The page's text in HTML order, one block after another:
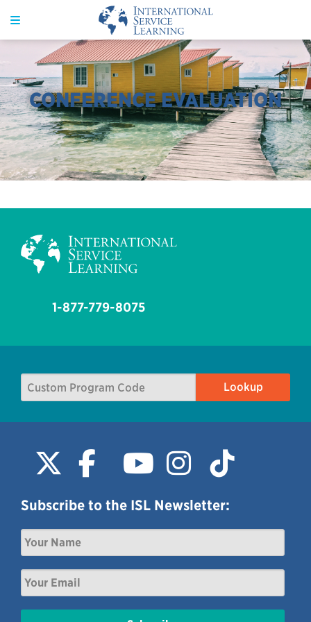
CONFERENCE EVALUATION
1-877-779-8075
Subscribe to the ISL Newsletter: